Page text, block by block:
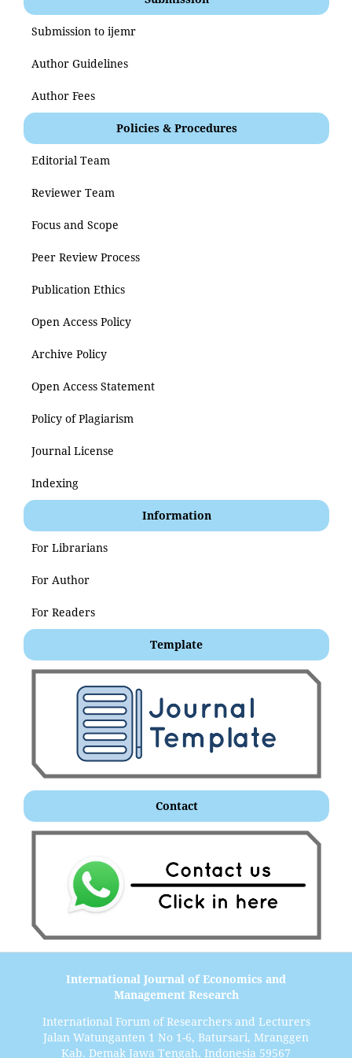
Submission to ijemr
Author Guidelines
Author Fees
Policies & Procedures
Editorial Team
Reviewer Team
Focus and Scope
Peer Review Process
Publication Ethics
Open Access Policy
Archive Policy
Open Access Statement
Policy of Plagiarism
Journal License
Indexing
Information
For Librarians
For Author
For Readers
Template
Contact
International Journal of Economics and
Management Research
International Forum of Researchers and Lecturers
Jalan Watunganten 1 No 1-6, Batursari, Mranggen
Kab. Demak Jawa Tengah, Indonesia 59567